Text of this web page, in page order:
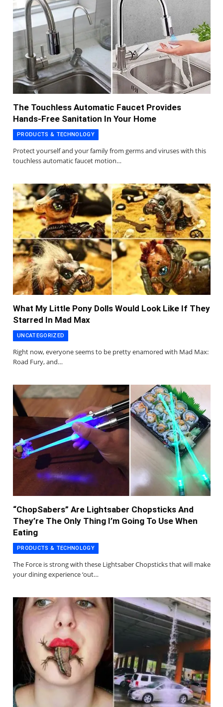
The Touchless Automatic Faucet Provides
Hands-Free Sanitation In Your Home
PRODUCTS & TECHNOLOGY
Protect yourself and your family from germs and viruses with this
touchless automatic faucet motion…
What My Little Pony Dolls Would Look Like If They
Starred In Mad Max
UNCATEGORIZED
Right now, everyone seems to be pretty enamored with Mad Max:
Road Fury, and…
“ChopSabers” Are Lightsaber Chopsticks And
They’re The Only Thing I’m Going To Use When
Eating
PRODUCTS & TECHNOLOGY
The Force is strong with these Lightsaber Chopsticks that will make
your dining experience ‘out…